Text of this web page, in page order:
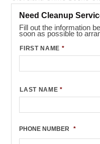
Need Cleanup
Fill out the information
soon as possible to
FIRST NAME *
LAST NAME *
PHONE NUMBER *